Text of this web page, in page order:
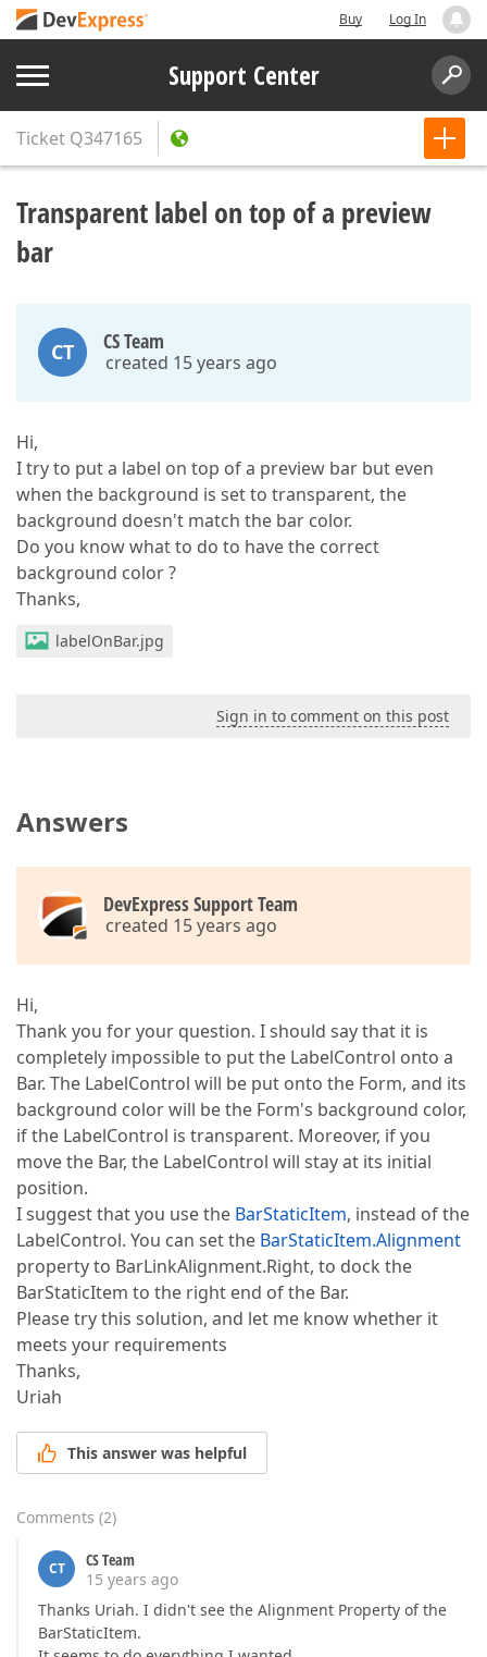
Buy Log In
Support Center
Ticket Q347165
Transparent label on top of a preview
bar
CT CS Team
created 15 years ago
Hi,
I try to put a label on top of a preview bar but even
when the background is set to transparent, the
background doesn't match the bar color.
Do you know what to do to have the correct
background color ?
Thanks,
labelOnBar.jpg
Sign in to comment on this post
Answers
DevExpress Support Team
created 15 years ago
Hi,
Thank you for your question. I should say that it is
completely impossible to put the LabelControl onto a
Bar. The LabelControl will be put onto the Form, and its
background color will be the Form's background color,
if the LabelControl is transparent. Moreover, if you
move the Bar, the LabelControl will stay at its initial
position.
I suggest that you use the BarStaticItem, instead of the
LabelControl. You can set the BarStaticItem.Alignment
property to BarLinkAlignment.Right, to dock the
BarStaticItem to the right end of the Bar.
Please try this solution, and let me know whether it
meets your requirements
Thanks,
Uriah
This answer was helpful
Comments (2)
CT
CS Team
15 years ago
Thanks Uriah. I didn't see the Alignment Property of the
BarStaticItem.